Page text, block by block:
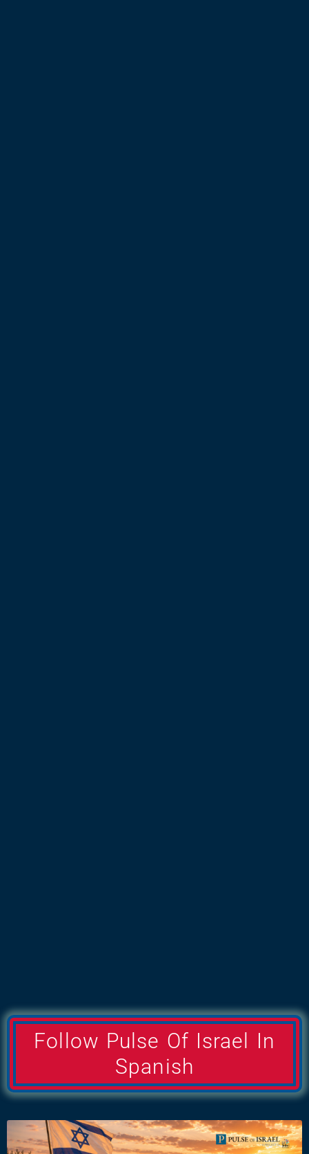
Follow Pulse Of Israel In
Spanish